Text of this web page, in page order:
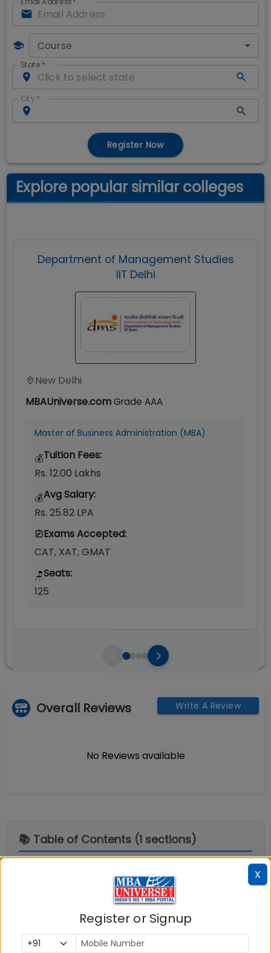
Course
State *
City *
Register Now
Explore popular similar colleges
Department of Management Studies
IIT Delhi
New Delhi
MBAUniverse.comGrade AAA
Master of Business Administration (MBA)
💰Tuition Fees:
Rs. 12.00 Lakhs
💰Avg Salary:
Rs. 25.82 LPA
Exams Accepted:
CAT, XAT, GMAT
🪑Seats:
125
Overall Reviews Write A Review
No Reviews available
📚 Table of Contents (1 sections)
Explore popular similar colleges
Social Media Links:
X
Register or Signup